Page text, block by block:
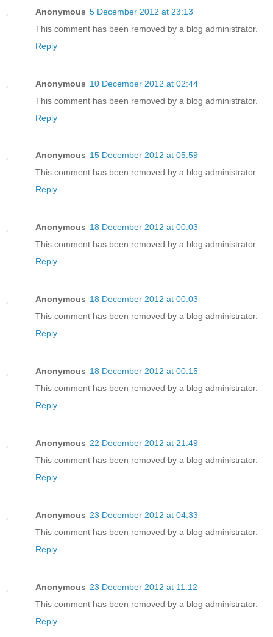
Anonymous 5 December 2012 at 23:13
This comment has been removed by a blog administrator.
Reply
Anonymous 10 December 2012 at 02:44
This comment has been removed by a blog administrator.
Reply
Anonymous 15 December 2012 at 05:59
This comment has been removed by a blog administrator.
Reply
Anonymous 18 December 2012 at 00:03
This comment has been removed by a blog administrator.
Reply
Anonymous 18 December 2012 at 00:03
This comment has been removed by a blog administrator.
Reply
Anonymous 18 December 2012 at 00:15
This comment has been removed by a blog administrator.
Reply
Anonymous 22 December 2012 at 21:49
This comment has been removed by a blog administrator.
Reply
Anonymous 23 December 2012 at 04:33
This comment has been removed by a blog administrator.
Reply
Anonymous 23 December 2012 at 11:12
This comment has been removed by a blog administrator.
Reply